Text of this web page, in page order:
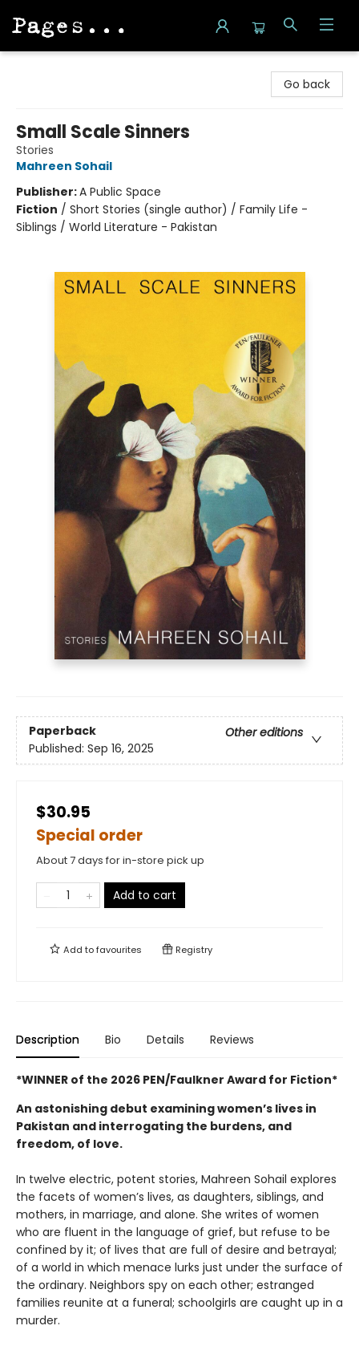
Go back
Small Scale Sinners
Stories
Mahreen Sohail
Publisher:A Public Space
Fiction / Short Stories (single author) / Family Life -
Siblings / World Literature - Pakistan
Paperback
Other editions
Published: Sep 16, 2025
$30.95
Special order
About 7 days for in-store pick up
Add to cart
Add tofavourites Registry
Description Bio Details Reviews
*WINNER of the 2026 PEN/Faulkner Award for Fiction*
An astonishing debut examining women’s lives in
Pakistan and interrogating the burdens, and
freedom, of love.
In twelve electric, potent stories, Mahreen Sohail explores
the facets of women’s lives, as daughters, siblings, and
mothers, in marriage, and alone. She writes of women
who are fluent in the language of grief, but refuse to be
confined by it; of lives that are full of desire and betrayal;
of a world in which menace lurks just under the surface of
the ordinary. Neighbors spy on each other; estranged
families reunite at a funeral; schoolgirls are caught up in a
murder.